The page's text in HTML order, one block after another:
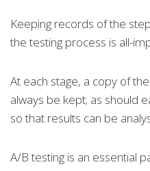
Keeping records of the
the testing process is all-
At each stage, a copy of
always be kept; as should
so that results can be
A/B testing is an essential